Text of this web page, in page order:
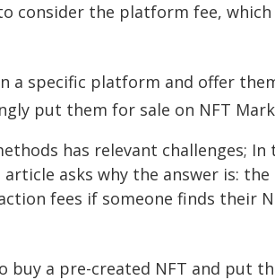
consider the platform fee,
a specific platform and offer
put them for sale on NFT
has relevant challenges;
asks why the answer is:
fees if someone finds their
buy a pre-created NFT and put